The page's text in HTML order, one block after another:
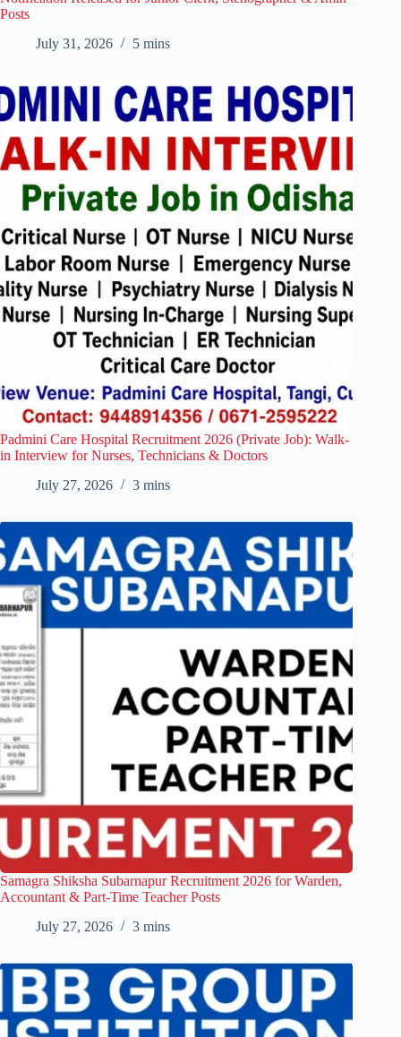
Posts
July 31, 2026
5 mins
Padmini Care Hospital Recruitment 2026 (Private Job): Walk-
in Interview for Nurses, Technicians & Doctors
July 27, 2026
3 mins
Samagra Shiksha Subarnapur Recruitment 2026 for Warden,
Accountant & Part-Time Teacher Posts
July 27, 2026
3 mins